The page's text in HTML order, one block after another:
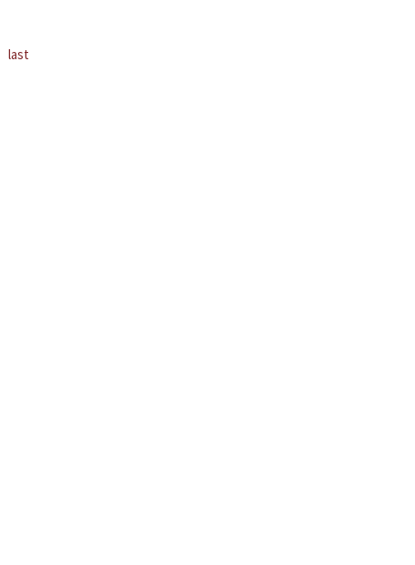
last